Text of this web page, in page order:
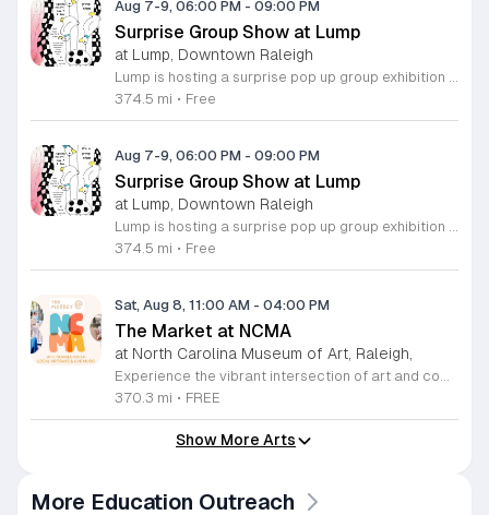
Aug 7-9, 06:00 PM - 09:00 PM
Surprise Group Show at Lump
at Lump, Downtown Raleigh
Lump is hosting a surprise pop up group exhibition this weekend to celebrate our final First Friday event. This show serves as a celebratory transition period before our official move to plum, offering a unique opportunity to experience our space one last time in its current form. Attendees can expect a diverse showcase of artistic works featuring various contributors from our local community. The exhibition highlights the creative spirit that has defined Lump throughout its tenure. Visitors will have the chance to engage with the art, explore the gallery space, and connect with fellow art enthusiasts during this casual open house. This event is open to all members of the public who enjoy contemporary art and community gatherings. The atmosphere will be lively and welcoming, making it an ideal destination for your weekend plans. Whether you are a longtime supporter or a first time visitor, this is a significant moment to join us for a final farewell. We encourage everyone to drop by during our operating hours to share in this experience. We look forward to seeing you there for this special milestone.
374.5 mi • Free
Aug 7-9, 06:00 PM - 09:00 PM
Surprise Group Show at Lump
at Lump, Downtown Raleigh
Lump is hosting a surprise pop up group exhibition this weekend to celebrate our final First Friday event. This show serves as a celebratory transition period before our official move to plum, offering a unique opportunity to experience our space one last time in its current form. Attendees can expect a diverse showcase of artistic works featuring various contributors from our local community. The exhibition highlights the creative spirit that has defined Lump throughout its tenure. Visitors will have the chance to engage with the art, explore the gallery space, and connect with fellow art enthusiasts during this casual open house. This event is open to all members of the public who enjoy contemporary art and community gatherings. The atmosphere will be lively and welcoming, making it an ideal destination for your weekend plans. Whether you are a longtime supporter or a first time visitor, this is a significant moment to join us for a final farewell. We encourage everyone to drop by during our operating hours to share in this experience. We look forward to seeing you there for this special milestone.
374.5 mi • Free
Sat, Aug 8, 11:00 AM - 04:00 PM
The Market at NCMA
at North Carolina Museum of Art, Raleigh,
Experience the vibrant intersection of art and community at The Market at NCMA. Held on the first Saturday of each month at the North Carolina Museum of Art in Raleigh, this recurring event features a curated selection of offerings from Triangle Pop-Up. Guests are invited to explore a diverse array of unique, handcrafted goods created by talented local artists and artisans. Whether you are searching for a special gift or simply seeking inspiration, the market provides an exceptional atmosphere for discovery and connection. Beyond the shopping experience, attendees can enjoy live music performances that set a lively tone for the afternoon. Take full advantage of the beautiful museum park and explore the galleries, as admission to both the market and the museum is completely free. This is a wonderful opportunity to support local creators while enjoying the cultural richness of our community in a stunning outdoor setting. Please join us for this recurring celebration of creativity. We encourage you to visit our website for additional details and to plan your visit to this delightful monthly gathering.
370.3 mi • FREE
Show More Arts
More Education Outreach